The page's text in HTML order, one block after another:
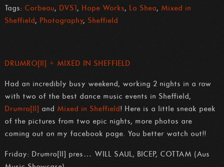
Tags: Corbeau, DVS1 , Hope Works, Lo Shea, Mixed in
Sheffield, Photography, Sheffield
DRUMRO[ll] + MIXED IN SHEFFIELD
Had an incredibly busy weekend, working 2 nights in a row
with two of the best dance music events in Sheffield,
Drumro[ll] and Mixed in Sheffield! Here is a little sneak peek
of the pictures from two epic nights, more photos are
coming out on my facebook page. You better watch out!!
Friday: Drumro[ll] pres… WILL SAUL, BICEP, COTTAM (Aus